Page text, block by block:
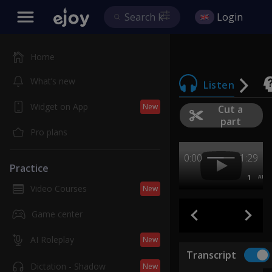
Home
What’s new
Widget on App New
Pro plans
Practice
Video Courses New
Game center
AI Roleplay New
Dictation - Shadow New
Login
Listen
Cut a
part
0:00 1:29
1 AB
Transcript